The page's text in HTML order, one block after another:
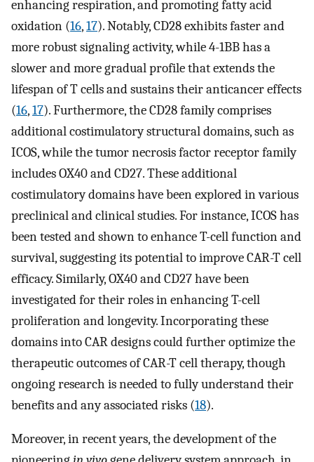
enhancing respiration, and promoting fatty acid
oxidation (16,17). Notably, CD28 exhibits faster and
more robust signaling activity, while 4-1BB has a
slower and more gradual profile that extends the
lifespan of T cells and sustains their anticancer effects
(16,17). Furthermore, the CD28 family comprises
additional costimulatory structural domains, such as
ICOS, while the tumor necrosis factor receptor family
includes OX40 and CD27. These additional
costimulatory domains have been explored in various
preclinical and clinical studies. For instance, ICOS has
been tested and shown to enhance T-cell function and
survival, suggesting its potential to improve CAR-T cell
efficacy. Similarly, OX40 and CD27 have been
investigated for their roles in enhancing T-cell
proliferation and longevity. Incorporating these
domains into CAR designs could further optimize the
therapeutic outcomes of CAR-T cell therapy, though
ongoing research is needed to fully understand their
benefits and any associated risks (18).
Moreover, in recent years, the development of the